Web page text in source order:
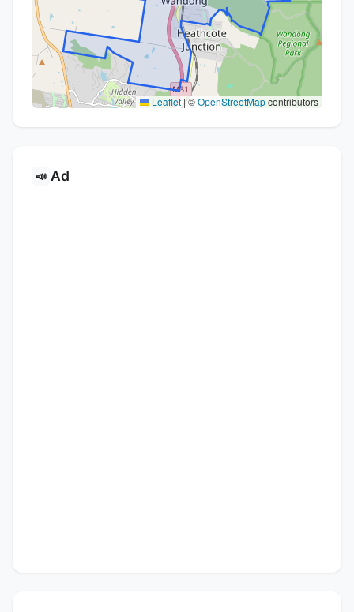
Leaflet|©OpenStreetMapcontributors
📣 Ad